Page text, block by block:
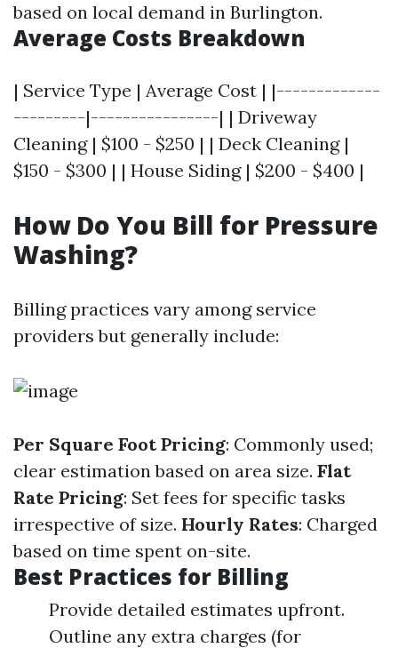
based on local demand in Burlington.
Average Costs Breakdown
| Service Type | Average Cost | |-------------
---------|----------------| | Driveway
Cleaning | $100 - $250 | | Deck Cleaning |
$150 - $300 | | House Siding | $200 - $400 |
How Do You Bill for Pressure
Washing?
Billing practices vary among service
providers but generally include:
Per Square Foot Pricing: Commonly used;
clear estimation based on area size. Flat
Rate Pricing: Set fees for specific tasks
irrespective of size. Hourly Rates: Charged
based on time spent on-site.
Best Practices for Billing
Provide detailed estimates upfront.
Outline any extra charges (for